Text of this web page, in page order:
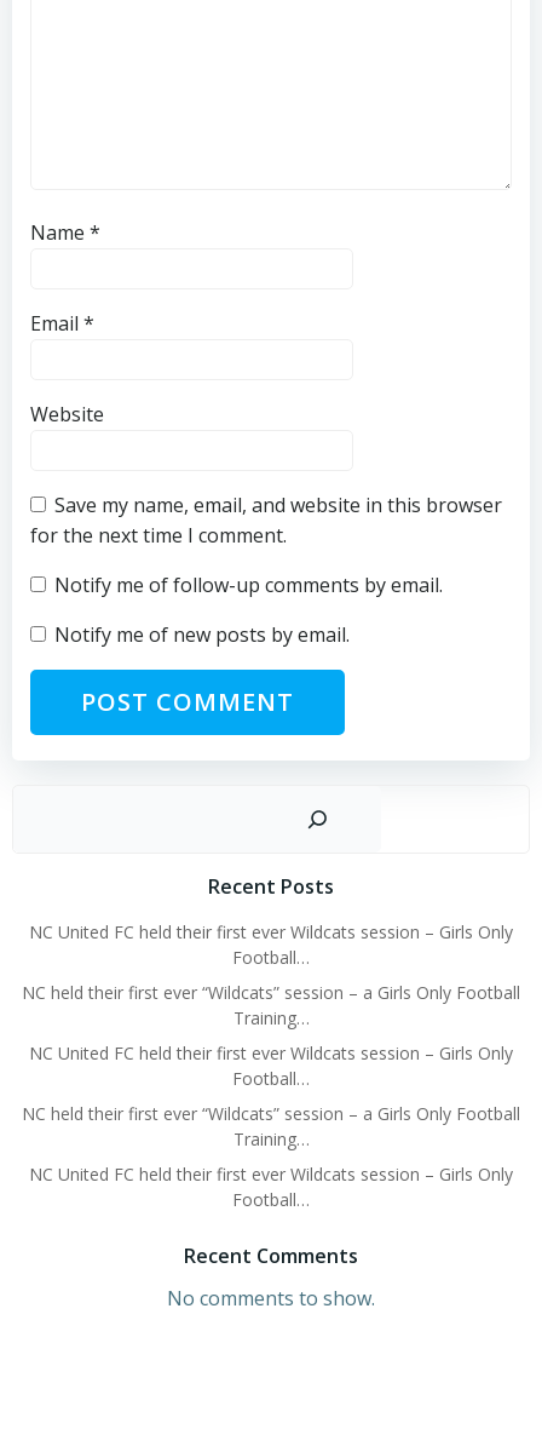
Name *
Email *
Website
Save my name, email, and website in this browser
for the next time I comment.
Notify me of follow-up comments by email.
Notify me of new posts by email.
Recent Posts
NC United FC held their first ever Wildcats session – Girls Only
Football…
NC held their first ever “Wildcats” session – a Girls Only Football
Training…
NC United FC held their first ever Wildcats session – Girls Only
Football…
NC held their first ever “Wildcats” session – a Girls Only Football
Training…
NC United FC held their first ever Wildcats session – Girls Only
Football…
Recent Comments
No comments to show.